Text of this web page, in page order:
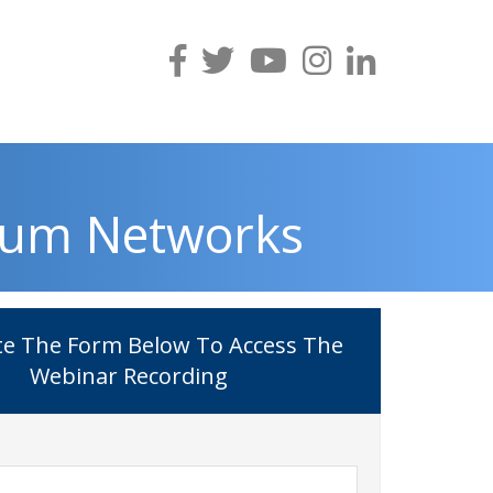
Networks
The Form Below To Access The
Webinar Recording